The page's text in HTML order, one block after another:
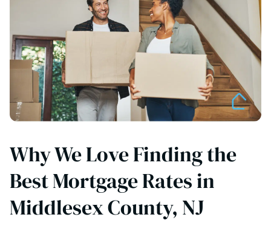
Why We Love Finding the
Best Mortgage Rates in
Middlesex County, NJ